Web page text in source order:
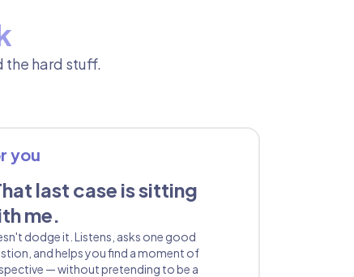
the hard stuff.
you
last case is sitting
me.
dodge it. Listens, asks one good
and helps you find a moment of
— without pretending to be a